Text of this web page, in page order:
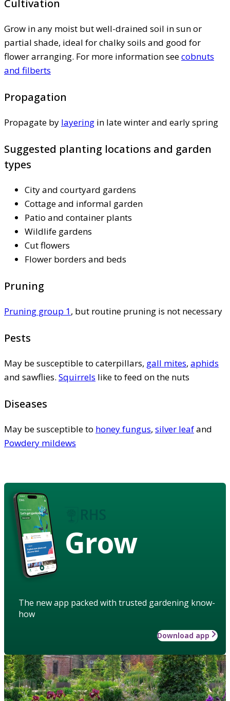
Cultivation
Grow in any moist but well-drained soil in sun or
partial shade, ideal for chalky soils and good for
flower arranging. For more information seecobnuts
and filberts
Propagation
Propagate by layering in late winter and early spring
Suggested planting locations and garden
types
City and courtyard gardens
Cottage and informal garden
Patio and container plants
Wildlife gardens
Cut flowers
Flower borders and beds
Pruning
Pruning group 1, but routine pruning is not necessary
Pests
May be susceptible to caterpillars, gall mites, aphids
and sawflies. Squirrels like to feed on the nuts
Diseases
May be susceptible to honey fungus, silver leafand
Powdery mildews
Grow
The new app packed with trusted gardening know-
how
Download app